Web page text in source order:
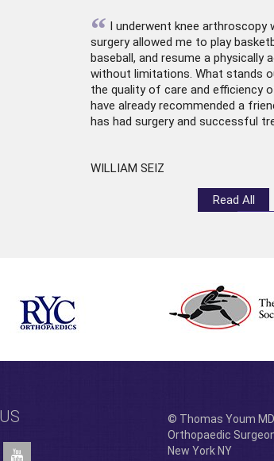
“ I underwent knee arthroscopy
surgery allowed me to play
baseball, and resume a physically
without limitations. What stands
the quality of care and efficiency
have already recommended a
has had surgery and successful
WILLIAM SEIZ
Read All
© Thomas Youm
Orthopaedic
New York NY